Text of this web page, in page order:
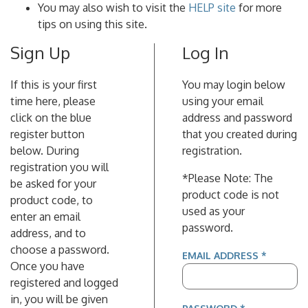
You may also wish to visit the HELP site for more
tips on using this site.
Sign Up
If this is your first
time here, please
click on the blue
register button
below. During
registration you will
be asked for your
product code, to
enter an email
address, and to
choose a password.
Once you have
registered and logged
in, you will be given
Log In
You may login below
using your email
address and password
that you created during
registration.
*Please Note: The
product code is not
used as your
password.
EMAIL ADDRESS *